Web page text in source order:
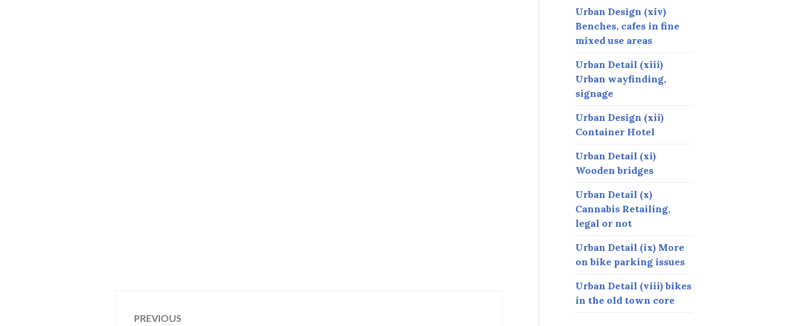
Post
PREVIOUS
Urban Design (xiv)
Benches, cafes in fine
mixed use areas
Urban Detail (xiii)
Urban wayfinding,
signage
Urban Design (xii)
Container Hotel
Urban Detail (xi)
Wooden bridges
Urban Detail (x)
Cannabis Retailing,
legal or not
Urban Detail (ix) More
on bike parking issues
Urban Detail (viii) bikes
in the old town core